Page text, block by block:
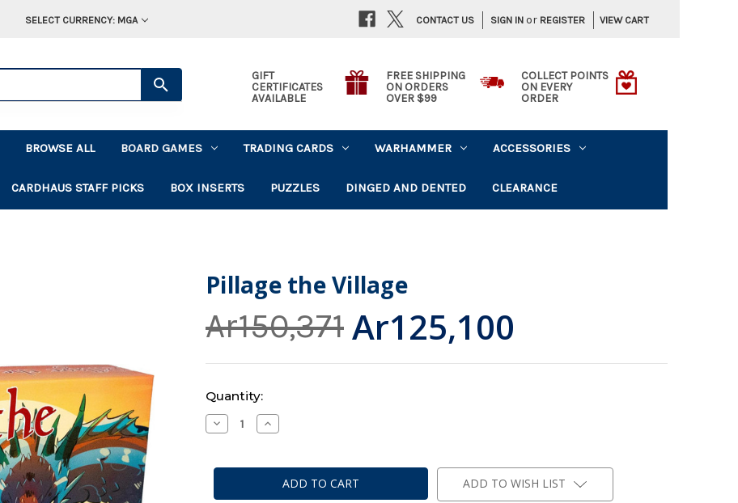
SELECT CURRENCY: MGA SIGN IN or REGISTER VIEW CART
CONTACT US
GIFT
CERTIFICATES
AVAILABLE
FREE SHIPPING
ON ORDERS
OVER $99
COLLECT POINTS
ON EVERY
ORDER
BROWSE ALL BOARD GAMES TRADING CARDS WARHAMMER ACCESSORIES
CARDHAUS STAFF PICKS BOX INSERTS PUZZLES DINGED AND DENTED CLEARANCE
Pillage the Village
Ar150,371 Ar125,100
Current
Stock:
Quantity:
Decrease
Quantity
the
Increase
Quantity
the
Village ADD TO WISH LIST